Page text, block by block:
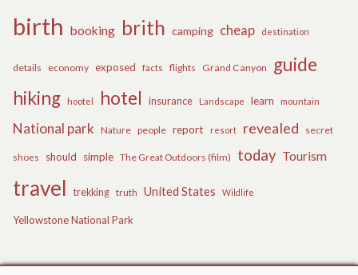
birth booking brith camping cheap destination
details economy exposed facts flights Grand Canyon
guide
hiking
hootel hotel insurance Landscape learn mountain
National park Nature people report resort revealed secret
shoes should simple The Great Outdoors (film) today Tourism
travel trekking truth United States Wildlife
Yellowstone National Park